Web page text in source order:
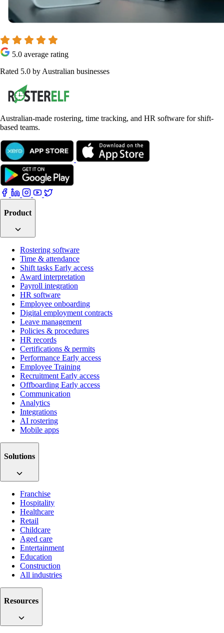
5.0 average rating
Rated 5.0 by Australian businesses
Australian-made rostering, time tracking, and HR software for shift-
based teams.
Product
Rostering software
Time & attendance
Shift tasks Early access
Award interpretation
Payroll integration
HR software
Employee onboarding
Digital employment contracts
Leave management
Policies & procedures
HR records
Certifications & permits
Performance Early access
Employee Training
Recruitment Early access
Offboarding Early access
Communication
Analytics
Integrations
AI rostering
Mobile apps
Solutions
Franchise
Hospitality
Healthcare
Retail
Childcare
Aged care
Entertainment
Education
Construction
All industries
Resources